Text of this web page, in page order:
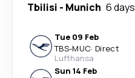
Tbilisi - Munich 6 days
Tue 09 Feb
TBS-MUC· Direct
Lufthansa
Sun 14 Feb